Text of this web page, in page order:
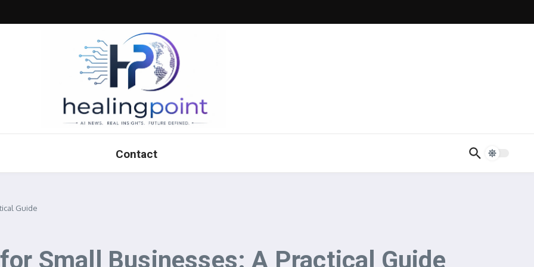
Contact
Guide
Small Businesses: A Practical Guide